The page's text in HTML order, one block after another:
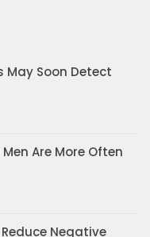
May Soon Detect
Are More Often
Negative